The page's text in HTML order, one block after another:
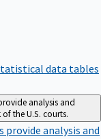
data tables
analysis and
the U.S. courts.
analysis and